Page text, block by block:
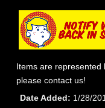
Items are represented
please contact us!
Date Added
1/28/